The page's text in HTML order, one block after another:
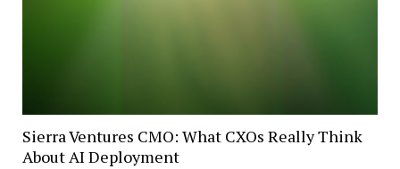
Sierra Ventures CMO: What CXOs Really Think
About AI Deployment